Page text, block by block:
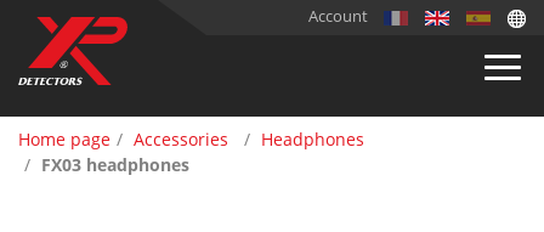
Account
Home page Accessories
Headphones
FX03 headphones